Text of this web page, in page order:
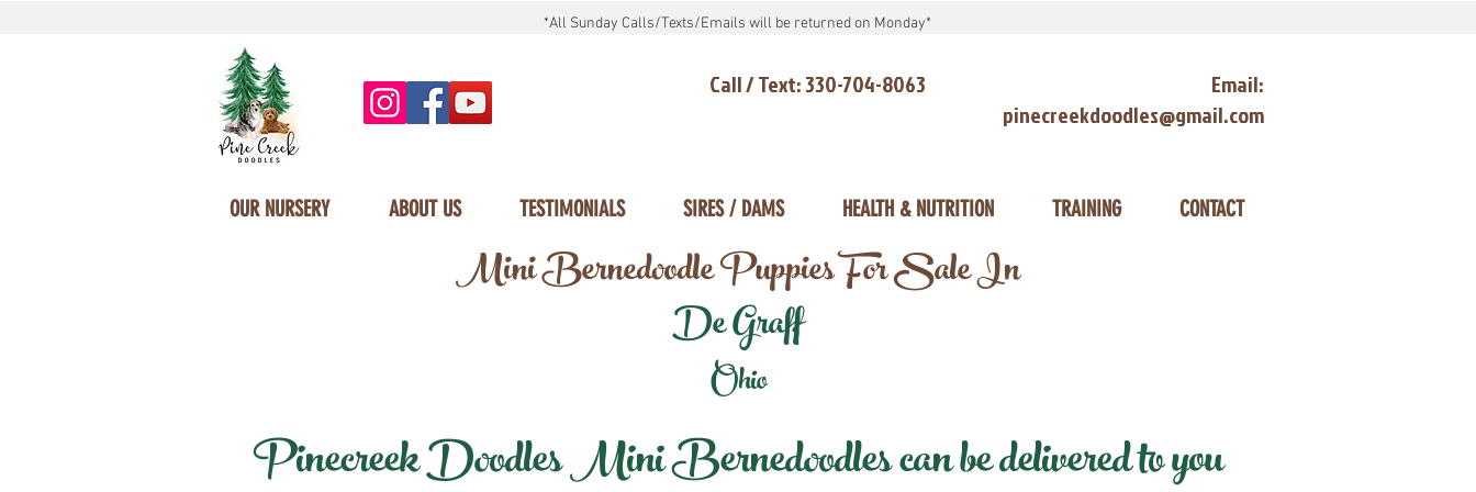
*All Sunday Calls/Texts/Emails will be returned on Monday*
Call / Text: 330-704-8063
Email:
pinecreekdoodles@gmail.com
OUR NURSERY ABOUT US TESTIMONIALS SIRES / DAMS HEALTH & NUTRITION TRAINING CONTACT
Mini Bernedoodle Puppies For Sale In
De Graff
Ohio
Pinecreek Doodles Mini Bernedoodles can be delivered to you